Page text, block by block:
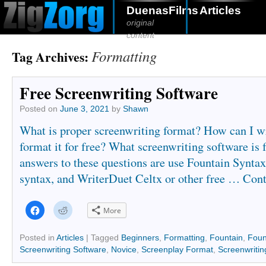
DuenasFilms
original
content
Articles
Tag Archives:Formatting
Free Screenwriting Software
Posted on June 3, 2021 by Shawn
What is proper screenwriting format? How can I
format it for free? What screenwriting software is
answers to these questions are use Fountain
syntax, and WriterDuet Celtx or other free …
Click
to
share
Facebook
(Opens
in
Click
to
Reddit
(Opens
in
More
Posted in Articles | Tagged Beginners Formatting Fountain
Screenwriting Software Novice Screenplay Format